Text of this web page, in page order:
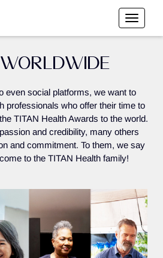
even social platforms, we want to
professionals who offer their time to
TITAN Health Awards to the world.
and credibility, many others
and commitment. To them, we say
to the TITAN Health family!